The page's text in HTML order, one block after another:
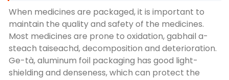
When medicines are packaged,it is important to
maintain the quality and safety of the medicines.
Most medicines are prone to oxidation, gabhail a-
steach taiseachd,decomposition and deterioration.
Ge-tà,aluminum foil packaging has good light-
shielding and denseness,which can protect the